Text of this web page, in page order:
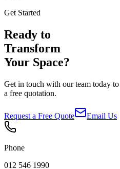
Get Started
Ready to
Transform
Your Space?
Get in touch with our team today
a free quotation.
Request a Free Quote Email Us
Phone
012 546 1990